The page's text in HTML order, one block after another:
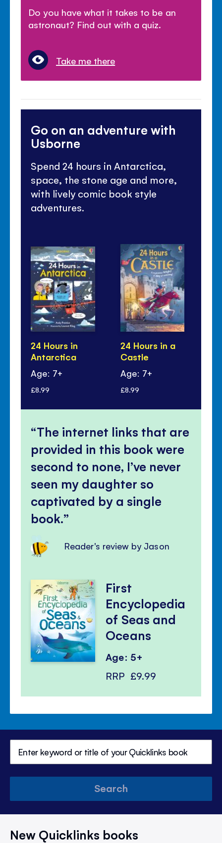
Do you have what it takes to be an
astronaut? Find out with a quiz.
Take me there
Go on an adventure with
Usborne
Spend 24 hours in Antarctica,
space, the stone age and more,
with lively comic book style
adventures.
24 Hours in
Antarctica
Age: 7+
£8.99
24 Hours in a
Castle
Age: 7+
£8.99
The internet links that are
provided in this book were
second to none, I’ve never
seen my daughter so
captivated by a single
book.
Reader's review by Jason
First
Encyclopedia
of Seas and
Oceans
Age: 5+
RRP £9.99
Search
New Quicklinks books